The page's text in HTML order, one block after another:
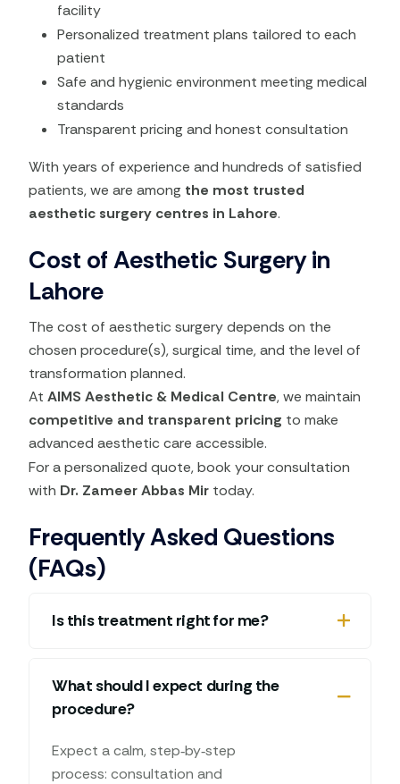
facility
Personalized treatment plans tailored to each
patient
Safe and hygienic environment meeting medical
standards
Transparent pricing and honest consultation
With years of experience and hundreds of satisfied
patients, we are among the most trusted
aesthetic surgery centres in Lahore.
Cost of Aesthetic Surgery in
Lahore
The cost of aesthetic surgery depends on the
chosen procedure(s), surgical time, and the level of
transformation planned.
At AIMS Aesthetic & Medical Centre, we maintain
competitive and transparent pricing to make
advanced aesthetic care accessible.
For a personalized quote, book your consultation
with Dr. Zameer Abbas Mir today.
Frequently Asked Questions
(FAQs)
Is this treatment right for me?
What should I expect during the
procedure?
Expect a calm, step‑by‑step
process: consultation and